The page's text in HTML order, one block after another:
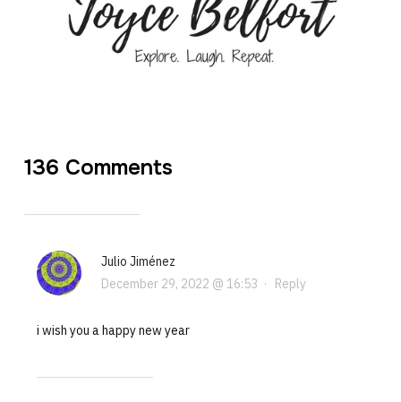
136 Comments
Julio Jiménez
December 29, 2022 @ 16:53 · Reply
i wish you a happy new year